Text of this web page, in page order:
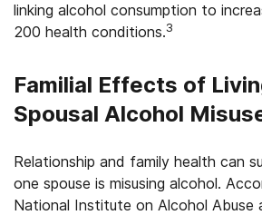
linking alcohol consumption to
200 health conditions.3
Familial Effects of
Spousal Alcohol
Relationship and family health can
one spouse is misusing alcohol.
National Institute on Alcohol Abuse